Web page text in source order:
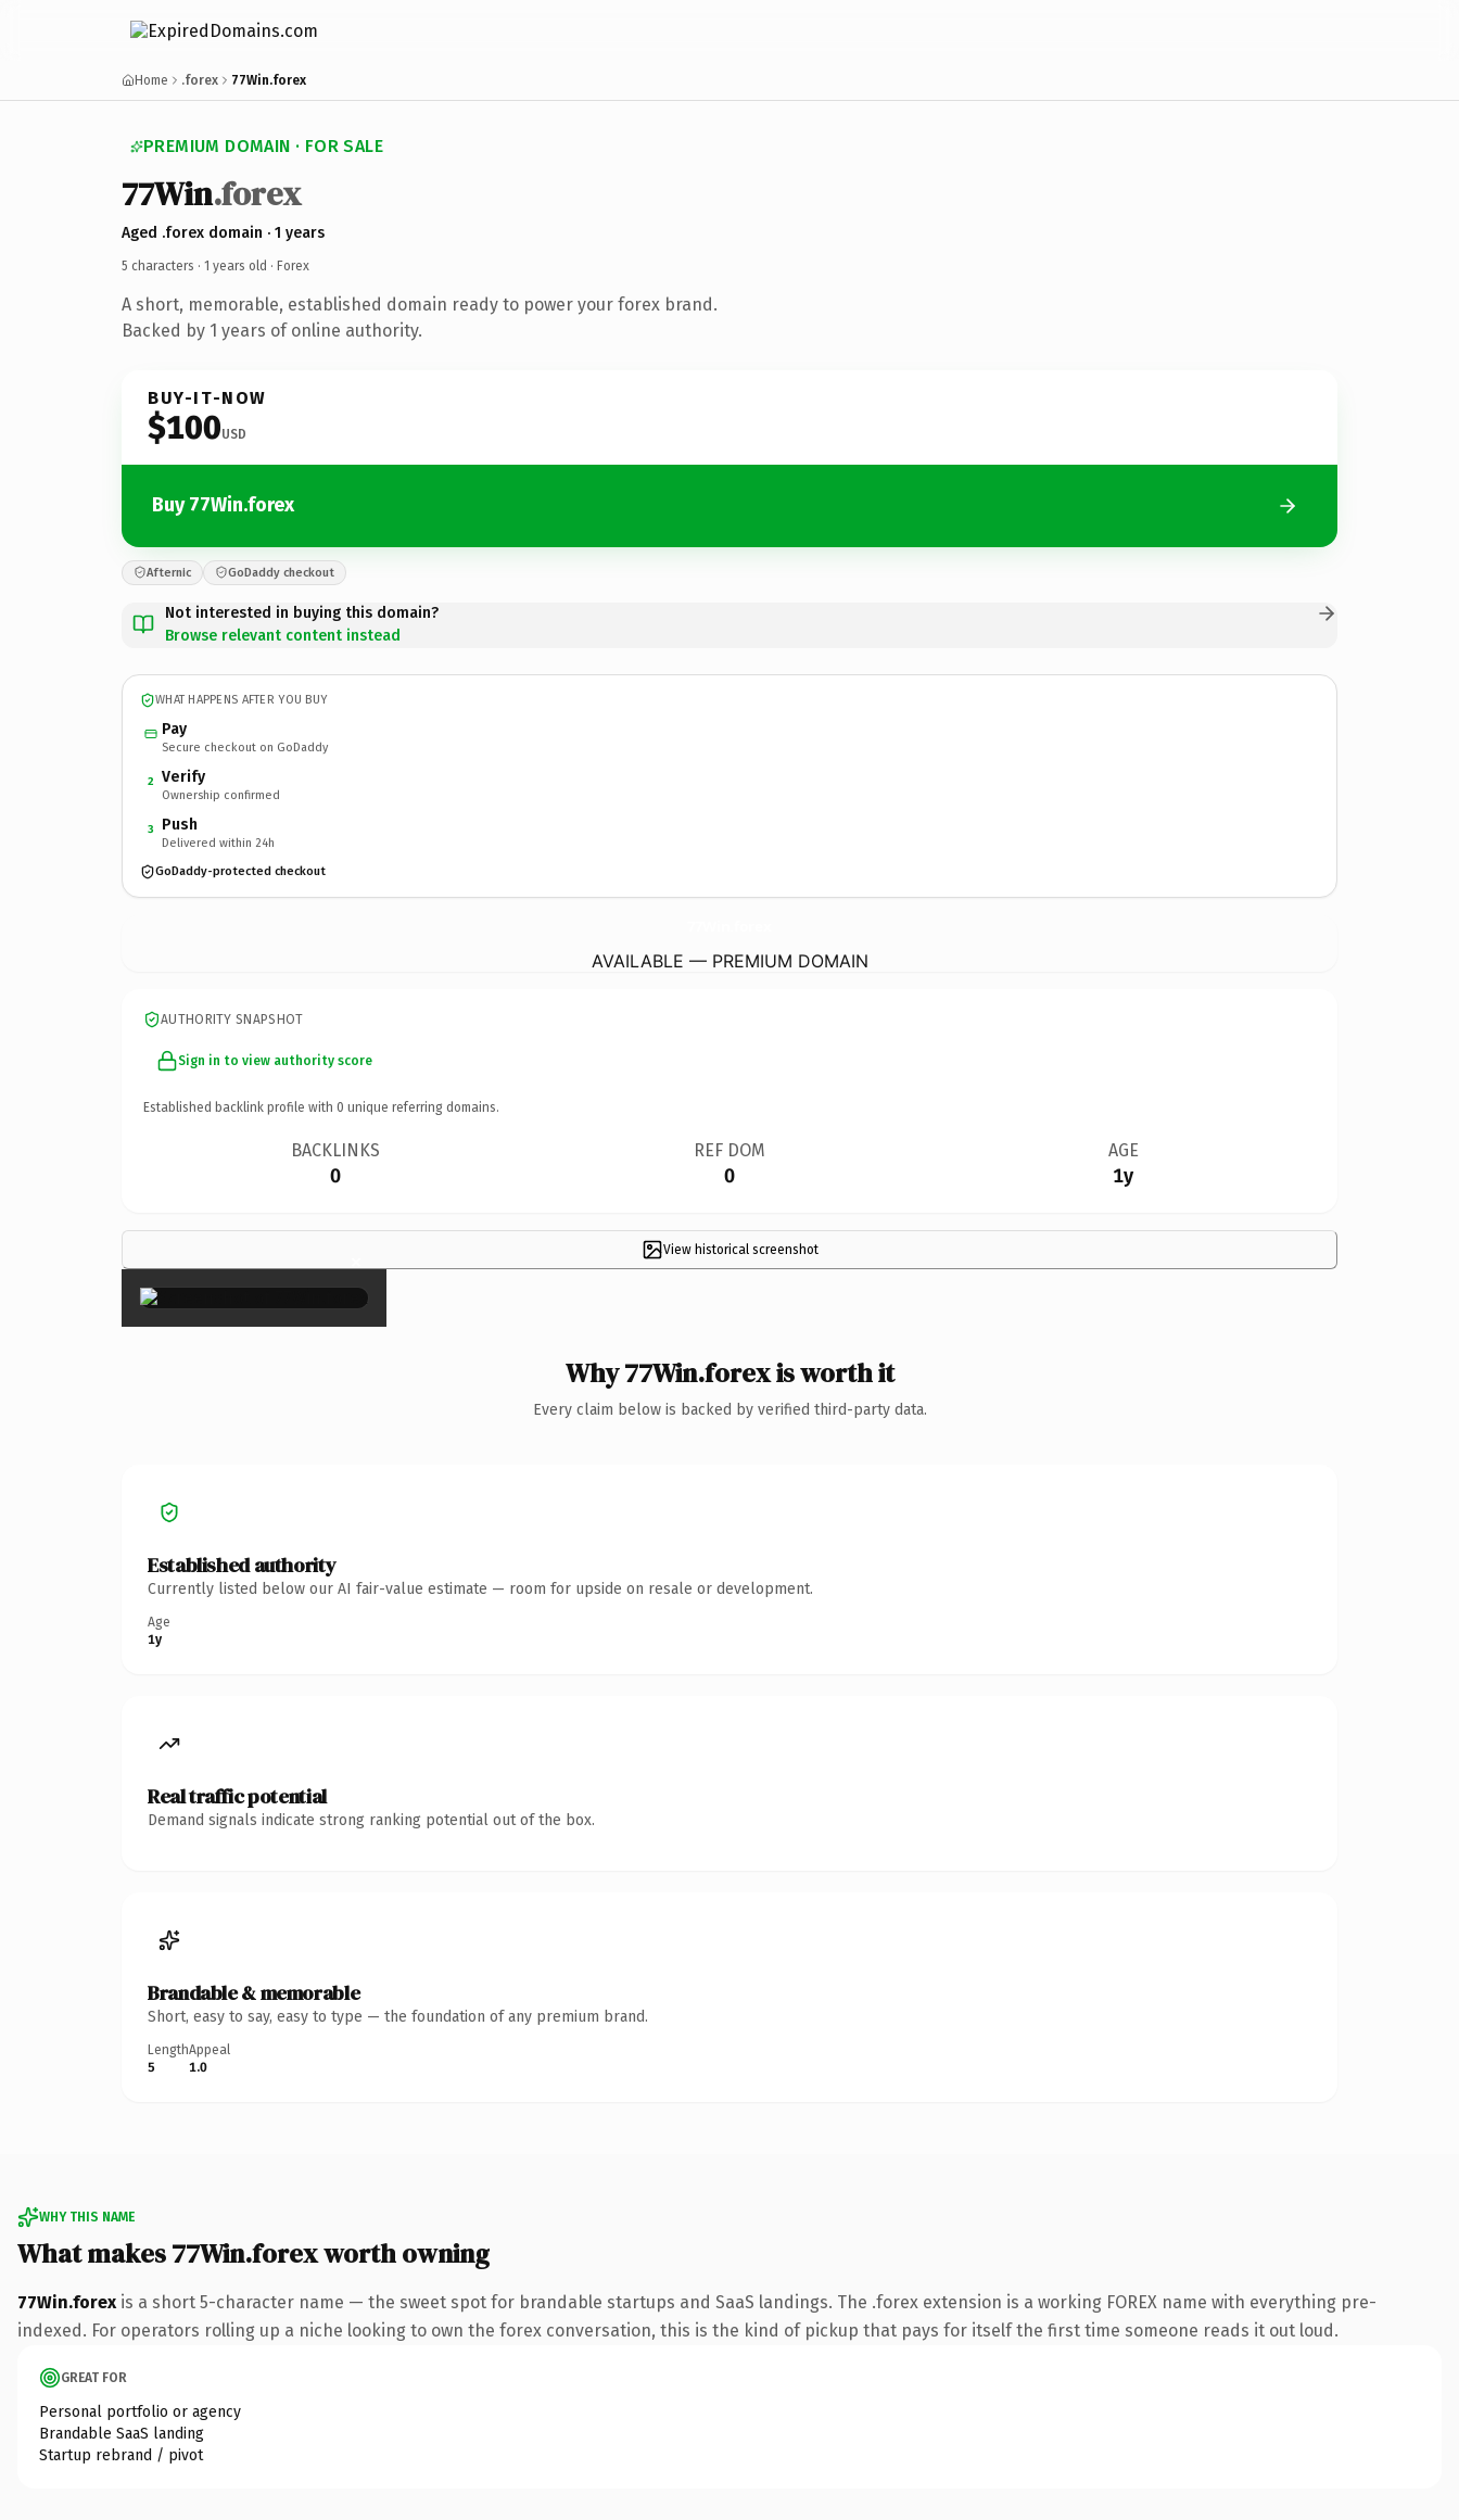
Home .forex 77Win.forex
PREMIUM DOMAIN · FOR SALE
77Win.forex
Aged .forex domain · 1 years
5 characters · 1 years old · Forex
A short, memorable, established domain ready to power your forex brand.
Backed by 1 years of online authority.
BUY-IT-NOW
$100USD
Buy 77Win.forex
Afternic GoDaddy checkout
Not interested in buying this domain?
Browse relevant content instead
WHAT HAPPENS AFTER YOU BUY
Pay
Secure checkout on GoDaddy
2 Verify
Ownership confirmed
3 Push
Delivered within 24h
GoDaddy-protected checkout
AVAILABLE — PREMIUM DOMAIN
AUTHORITY SNAPSHOT
Sign in to view authority score
Established backlink profile with 0 unique referring domains.
BACKLINKS
0
REF DOM
0
AGE
1y
View historical screenshot
×
Why 77Win.forex is worth it
Every claim below is backed by verified third-party data.
Established authority
Currently listed below our AI fair-value estimate — room for upside on resale or development.
Age
1y
Real traffic potential
Demand signals indicate strong ranking potential out of the box.
Brandable & memorable
Short, easy to say, easy to type — the foundation of any premium brand.
Length
5
Appeal
1.0
WHY THIS NAME
What makes 77Win.forex worth owning
77Win.forex is a short 5-character name — the sweet spot for brandable startups and SaaS landings. The .forex extension is a working FOREX name with everything pre-
indexed. For operators rolling up a niche looking to own the forex conversation, this is the kind of pickup that pays for itself the first time someone reads it out loud.
GREAT FOR
Personal portfolio or agency
Brandable SaaS landing
Startup rebrand / pivot